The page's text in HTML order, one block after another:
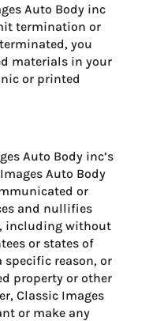
Auto Body inc
termination or
you
materials in your
or printed
Auto Body inc’s
Auto Body
or
and nullifies
including without
or states of
reason, or
property or other
Classic Images
or make any